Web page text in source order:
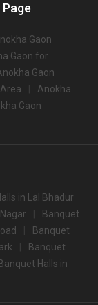
Gaon
Gaon for
Gaon
Anokha
Gaon
in Lal Bhadur
Banquet
Banquet
Banquet
Banquet Halls in